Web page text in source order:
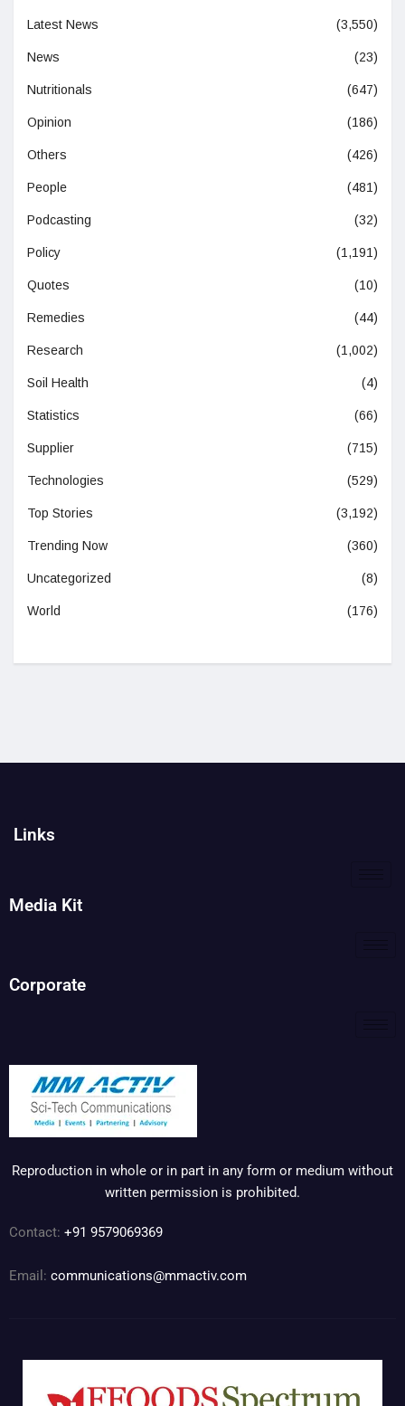
Latest News (3,550)
News (23)
Nutritionals (647)
Opinion (186)
Others (426)
People (481)
Podcasting (32)
Policy (1,191)
Quotes (10)
Remedies (44)
Research (1,002)
Soil Health (4)
Statistics (66)
Supplier (715)
Technologies (529)
Top Stories (3,192)
Trending Now (360)
Uncategorized (8)
World (176)
Links
Media Kit
Corporate
Reproduction in whole or in part in any form or medium without
written permission is prohibited.
Contact: +91 9579069369
Email: communications@mmactiv.com